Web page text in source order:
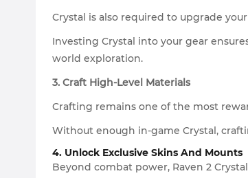
Crystal is also required to upgrade
Investing Crystal into your gear
world exploration.
3. Craft High-Level Materials
Crafting remains one of the most
Without enough in-game Crystal,
4. Unlock Exclusive Skins And Mounts
Beyond combat power, Raven 2